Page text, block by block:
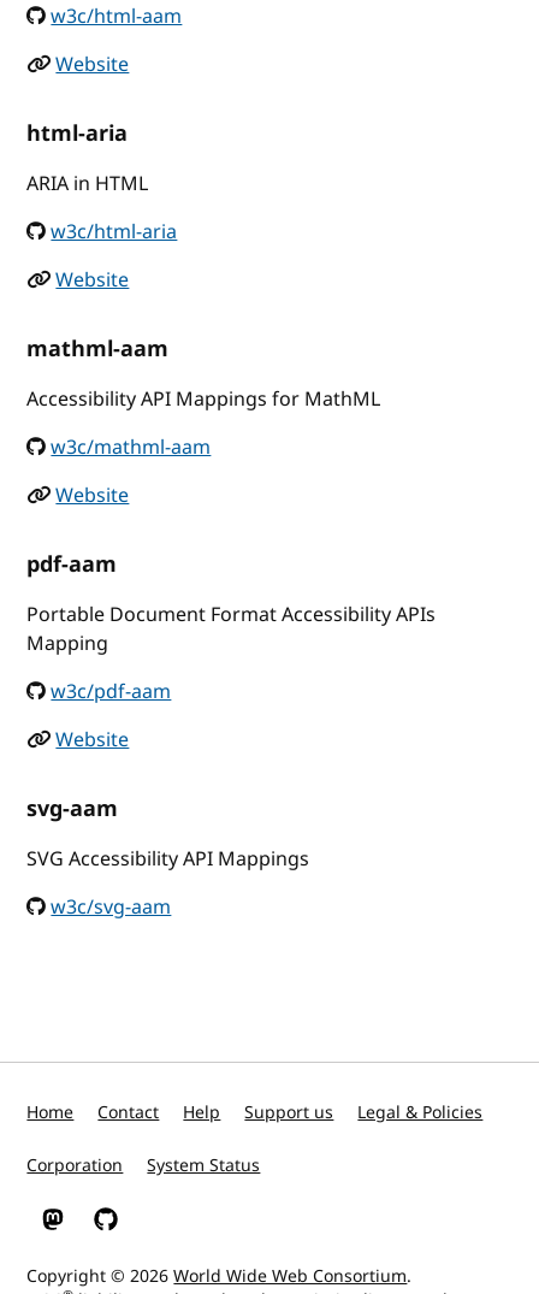
w3c/html-aam
Website
html-aria
ARIA in HTML
w3c/html-aria
Website
mathml-aam
Accessibility API Mappings for MathML
w3c/mathml-aam
Website
pdf-aam
Portable Document Format Accessibility APIs
Mapping
w3c/pdf-aam
Website
svg-aam
SVG Accessibility API Mappings
w3c/svg-aam
Home Contact Help Support us Legal & Policies
Corporation System Status
W3C on Mastodon
W3C on GitHub
Copyright © 2026World Wide Web Consortium.